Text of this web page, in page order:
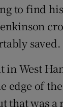
to find
saved.
West
edge of
that was